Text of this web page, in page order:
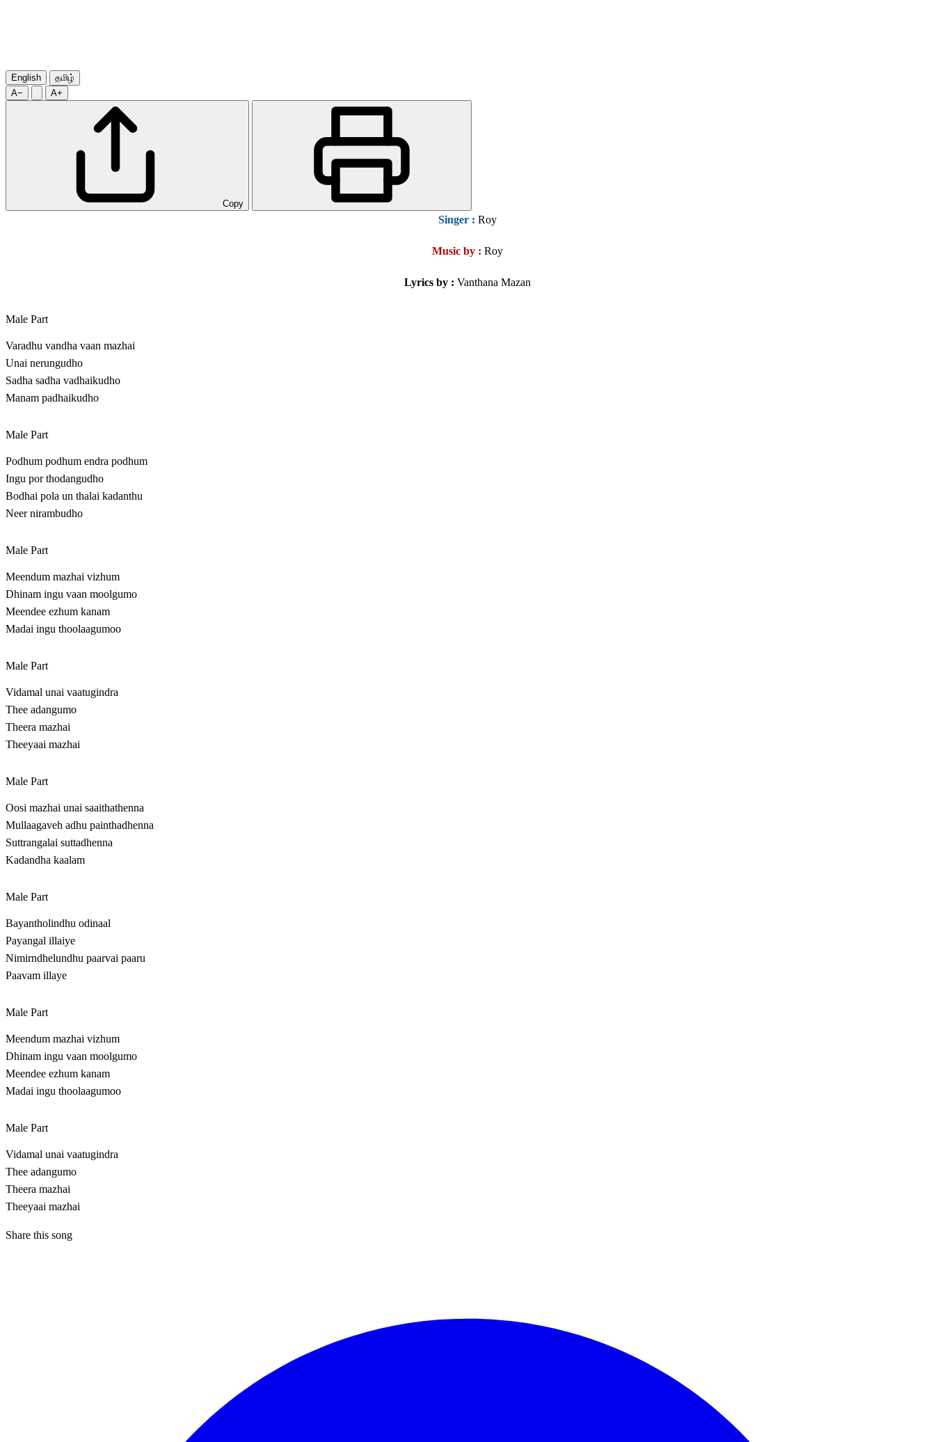
English
தமிழ்
A−
A+
Copy
Singer : Roy
Music by : Roy
Lyrics by : Vanthana Mazan
Male Part
Varadhu vandha vaan mazhai
Unai nerungudho
Sadha sadha vadhaikudho
Manam padhaikudho
Male Part
Podhum podhum endra podhum
Ingu por thodangudho
Bodhai pola un thalai kadanthu
Neer nirambudho
Male Part
Meendum mazhai vizhum
Dhinam ingu vaan moolgumo
Meendee ezhum kanam
Madai ingu thoolaagumoo
Male Part
Vidamal unai vaatugindra
Thee adangumo
Theera mazhai
Theeyaai mazhai
Male Part
Oosi mazhai unai saaithathenna
Mullaagaveh adhu painthadhenna
Suttrangalai suttadhenna
Kadandha kaalam
Male Part
Bayantholindhu odinaal
Payangal illaiye
Nimirndhelundhu paarvai paaru
Paavam illaye
Male Part
Meendum mazhai vizhum
Dhinam ingu vaan moolgumo
Meendee ezhum kanam
Madai ingu thoolaagumoo
Male Part
Vidamal unai vaatugindra
Thee adangumo
Theera mazhai
Theeyaai mazhai
Share this song